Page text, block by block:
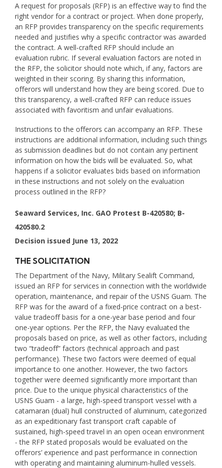
A request for proposals (RFP) is an effective way to find the
right vendor for a contract or project. When done properly,
an RFP provides transparency on the specific requirements
needed and justifies why a specific contractor was awarded
the contract. A well-crafted RFP should include an
evaluation rubric. If several evaluation factors are noted in
the RFP, the solicitor should note which, if any, factors are
weighted in their scoring. By sharing this information,
offerors will understand how they are being scored. Due to
this transparency, a well-crafted RFP can reduce issues
associated with favoritism and unfair evaluations.
Instructions to the offerors can accompany an RFP. These
instructions are additional information, including such things
as submission deadlines but do not contain any pertinent
information on how the bids will be evaluated. So, what
happens if a solicitor evaluates bids based on information
in these instructions and not solely on the evaluation
process outlined in the RFP?
Seaward Services, Inc. GAO Protest B-420580; B-
420580.2
Decision issued June 13, 2022
THE SOLICITATION
The Department of the Navy, Military Sealift Command,
issued an RFP for services in connection with the worldwide
operation, maintenance, and repair of the USNS Guam. The
RFP was for the award of a fixed-price contract on a best-
value tradeoff basis for a one-year base period and four
one-year options. Per the RFP, the Navy evaluated the
proposals based on price, as well as other factors, including
two “tradeoff” factors (technical approach and past
performance). These two factors were deemed of equal
importance to one another. However, the two factors
together were deemed significantly more important than
price. Due to the unique physical characteristics of the
USNS Guam - a large, high-speed transport vessel with a
catamaran (dual) hull constructed of aluminum, categorized
as an expeditionary fast transport craft capable of
sustained, high-speed travel in an open ocean environment
- the RFP stated proposals would be evaluated on the
offerors’ experience and past performance in connection
with operating and maintaining aluminum-hulled vessels.